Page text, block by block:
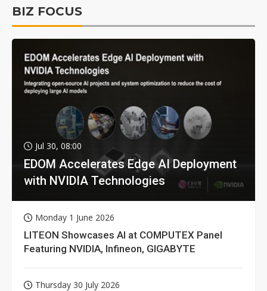
BIZ FOCUS
Jul 30, 08:00
EDOM Accelerates Edge AI Deployment
with NVIDIA Technologies
Monday 1 June 2026
LITEON Showcases AI at COMPUTEX Panel
Featuring NVIDIA, Infineon, GIGABYTE
Thursday 30 July 2026